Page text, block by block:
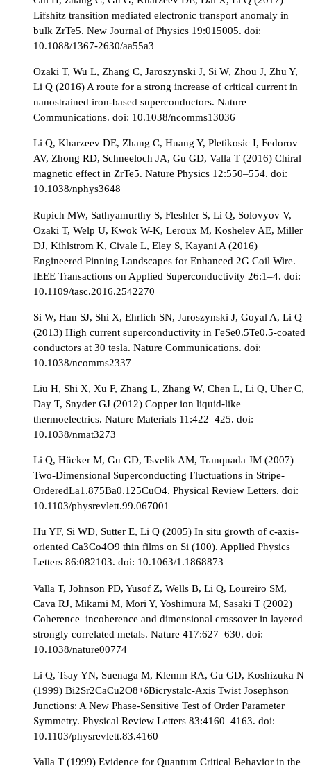
Lifshitz transition mediated electronic transport anomaly in
bulk ZrTe5. New Journal of Physics 19:015005. doi:
10.1088/1367-2630/aa55a3
Ozaki T, Wu L, Zhang C, Jaroszynski J, Si W, Zhou J, Zhu Y,
Li Q (2016) A route for a strong increase of critical current in
nanostrained iron-based superconductors. Nature
Communications. doi: 10.1038/ncomms13036
Li Q, Kharzeev DE, Zhang C, Huang Y, Pletikosic I, Fedorov
AV, Zhong RD, Schneeloch JA, Gu GD, Valla T (2016) Chiral
magnetic effect in ZrTe5. Nature Physics 12:550–554. doi:
10.1038/nphys3648
Rupich MW, Sathyamurthy S, Fleshler S, Li Q, Solovyov V,
Ozaki T, Welp U, Kwok W-K, Leroux M, Koshelev AE, Miller
DJ, Kihlstrom K, Civale L, Eley S, Kayani A (2016)
Engineered Pinning Landscapes for Enhanced 2G Coil Wire.
IEEE Transactions on Applied Superconductivity 26:1–4. doi:
10.1109/tasc.2016.2542270
Si W, Han SJ, Shi X, Ehrlich SN, Jaroszynski J, Goyal A, Li Q
(2013) High current superconductivity in FeSe0.5Te0.5-coated
conductors at 30 tesla. Nature Communications. doi:
10.1038/ncomms2337
Liu H, Shi X, Xu F, Zhang L, Zhang W, Chen L, Li Q, Uher C,
Day T, Snyder GJ (2012) Copper ion liquid-like
thermoelectrics. Nature Materials 11:422–425. doi:
10.1038/nmat3273
Li Q, Hücker M, Gu GD, Tsvelik AM, Tranquada JM (2007)
Two-Dimensional Superconducting Fluctuations in Stripe-
OrderedLa1.875Ba0.125CuO4. Physical Review Letters. doi:
10.1103/physrevlett.99.067001
Hu YF, Si WD, Sutter E, Li Q (2005) In situ growth of c-axis-
oriented Ca3Co4O9 thin films on Si (100). Applied Physics
Letters 86:082103. doi: 10.1063/1.1868873
Valla T, Johnson PD, Yusof Z, Wells B, Li Q, Loureiro SM,
Cava RJ, Mikami M, Mori Y, Yoshimura M, Sasaki T (2002)
Coherence–incoherence and dimensional crossover in layered
strongly correlated metals. Nature 417:627–630. doi:
10.1038/nature00774
Li Q, Tsay YN, Suenaga M, Klemm RA, Gu GD, Koshizuka N
(1999) Bi2Sr2CaCu2O8+δBicrystalc-Axis Twist Josephson
Junctions: A New Phase-Sensitive Test of Order Parameter
Symmetry. Physical Review Letters 83:4160–4163. doi:
10.1103/physrevlett.83.4160
Valla T (1999) Evidence for Quantum Critical Behavior in the